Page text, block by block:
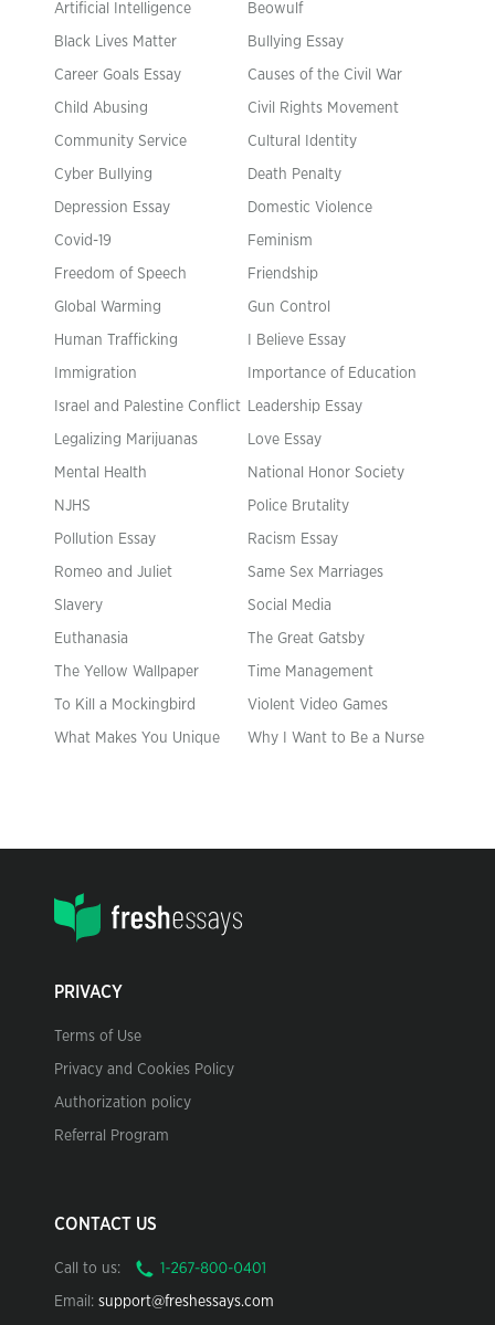
Artificial Intelligence Beowulf
Black Lives Matter Bullying Essay
Career Goals Essay Causes of the Civil War
Child Abusing Civil Rights Movement
Community Service Cultural Identity
Cyber Bullying Death Penalty
Depression Essay Domestic Violence
Covid-19 Feminism
Freedom of Speech Friendship
Global Warming Gun Control
Human Trafficking I Believe Essay
Immigration Importance of Education
Israel and Palestine Conflict Leadership Essay
Legalizing Marijuanas Love Essay
Mental Health National Honor Society
NJHS Police Brutality
Pollution Essay Racism Essay
Romeo and Juliet Same Sex Marriages
Slavery Social Media
Euthanasia The Great Gatsby
The Yellow Wallpaper Time Management
To Kill a Mockingbird Violent Video Games
What Makes You Unique Why I Want to Be a Nurse
PRIVACY
Terms of Use
Privacy and Cookies Policy
Authorization policy
Referral Program
CONTACT US
Call to us:
Email: support@freshessays.com